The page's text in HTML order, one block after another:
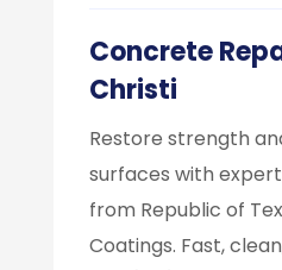
Concrete
Christi
Restore strength
surfaces with
from Republic of
Coatings. Fast,